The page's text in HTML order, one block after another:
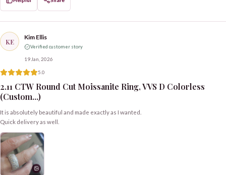
KE Kim Ellis
Verified customer story
19 Jan, 2026
5.0
2.11 CTW Round Cut Moissanite Ring, VVS D Colorless
(Custom...)
It is absolutely beautiful and made exactly as I wanted.
Quick delivery as well.